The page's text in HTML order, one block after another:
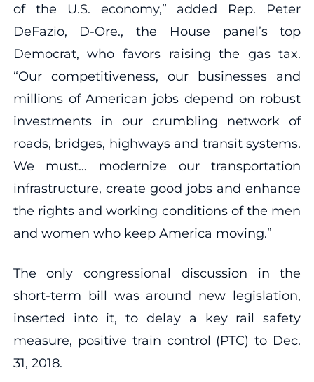
of the U.S. economy,” added Rep. Peter
DeFazio, D-Ore., the House panel’s top
Democrat, who favors raising the gas tax.
“Our competitiveness, our businesses and
millions of American jobs depend on robust
investments in our crumbling network of
roads, bridges, highways and transit systems.
We must… modernize our transportation
infrastructure, create good jobs and enhance
the rights and working conditions of the men
and women who keep America moving.”
The only congressional discussion in the
short-term bill was around new legislation,
inserted into it, to delay a key rail safety
measure, positive train control (PTC) to Dec.
31, 2018.